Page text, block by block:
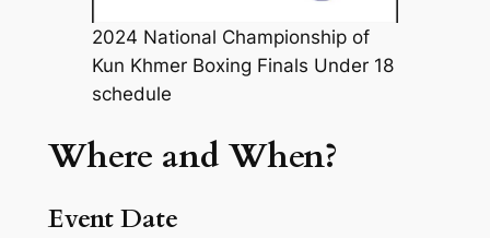
2024 National Championship of
Kun Khmer Boxing Finals Under 18
schedule
Where and When?
Event Date